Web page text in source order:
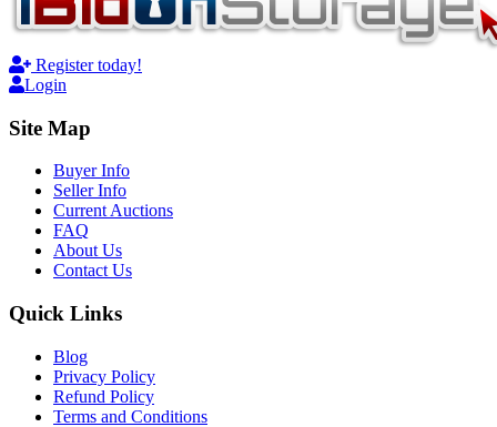
Register today!
Login
Site Map
Buyer Info
Seller Info
Current Auctions
FAQ
About Us
Contact Us
Quick Links
Blog
Privacy Policy
Refund Policy
Terms and Conditions